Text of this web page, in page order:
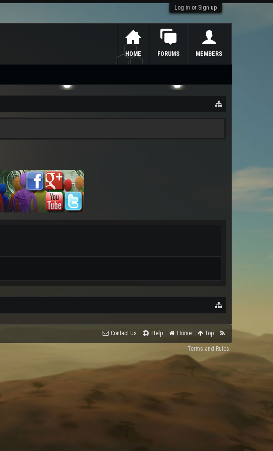
Log in or Sign up
HOME FORUMS MEMBERS
Contact Us Help Home Top
Terms and Rules